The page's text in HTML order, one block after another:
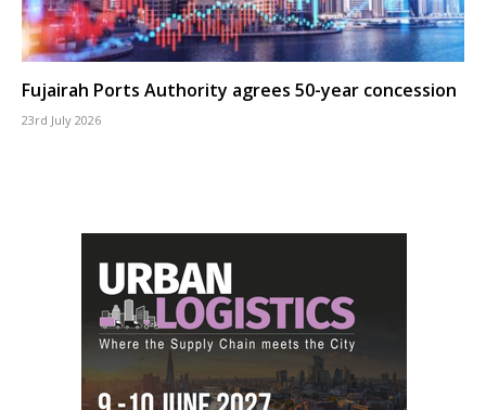
Fujairah Ports Authority agrees 50-year concession
23rd July 2026